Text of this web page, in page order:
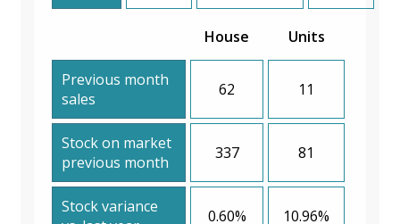
House Units
Previous month
sales
62 11
Stock on market
previous month
337 81
Stock variance
0.60% 10.96%